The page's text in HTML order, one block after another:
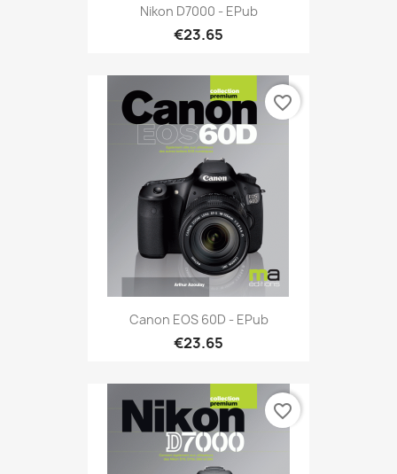
Nikon D7000 - EPub
€23.65
Canon EOS 60D - EPub
€23.65
favorite_border
favorite_border